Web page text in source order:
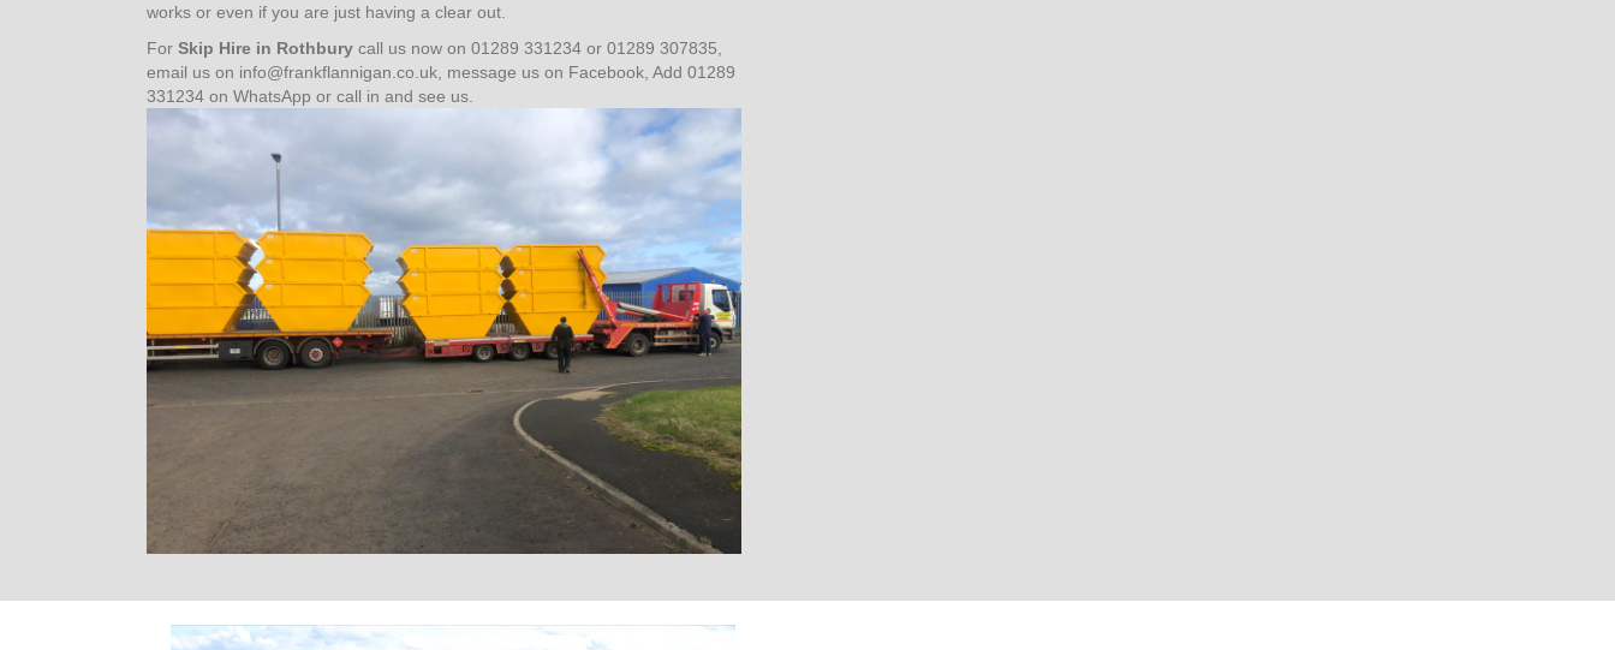
works or even if you are just having a clear out.
For Skip Hire in Rothbury call us now on 01289 331234 or 01289 307835,
email us on info@frankflannigan.co.uk, message us on Facebook, Add 01289
331234 on WhatsApp or call in and see us.